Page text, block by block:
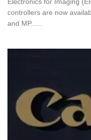
controllers are now
and MP......